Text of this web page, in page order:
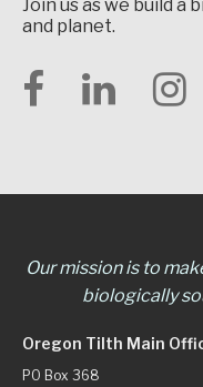
Join us as we build
and planet.
Our mission is to
biologically
Oregon Tilth Main
PO Box 368